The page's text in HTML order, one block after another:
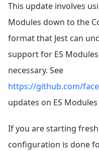
This update involves
Modules down to the
format that Jest can
support for ES
necessary. See
https://github.com/
updates on ES
If you are starting
configuration is done